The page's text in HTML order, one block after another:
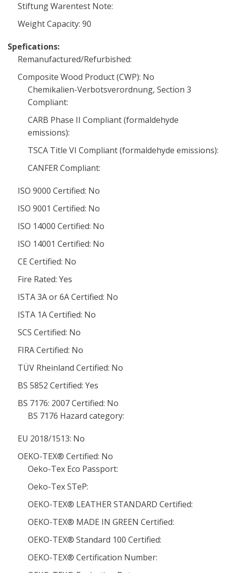
Stiftung Warentest Note:
Weight Capacity: 90
Spefications:
Remanufactured/Refurbished:
Composite Wood Product (CWP): No
Chemikalien-Verbotsverordnung, Section 3
Compliant:
CARB Phase II Compliant (formaldehyde
emissions):
TSCA Title VI Compliant (formaldehyde emissions):
CANFER Compliant:
ISO 9000 Certified: No
ISO 9001 Certified: No
ISO 14000 Certified: No
ISO 14001 Certified: No
CE Certified: No
Fire Rated: Yes
ISTA 3A or 6A Certified: No
ISTA 1A Certified: No
SCS Certified: No
FIRA Certified: No
TÜV Rheinland Certified: No
BS 5852 Certified: Yes
BS 7176: 2007 Certified: No
BS 7176 Hazard category:
EU 2018/1513: No
OEKO-TEX® Certified: No
Oeko-Tex Eco Passport:
Oeko-Tex STeP:
OEKO-TEX® LEATHER STANDARD Certified:
OEKO-TEX® MADE IN GREEN Certified:
OEKO-TEX® Standard 100 Certified:
OEKO-TEX® Certification Number: